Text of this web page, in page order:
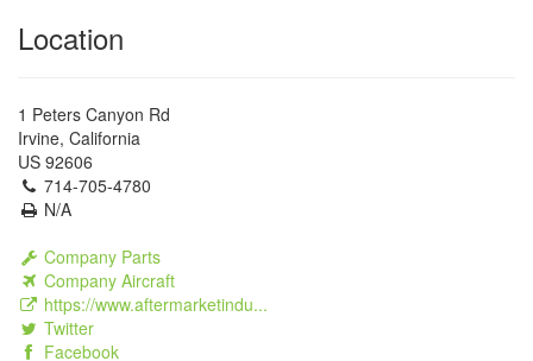
Location
1 Peters Canyon Rd
Irvine, California
US 92606
714-705-4780
N/A
Company Parts
Company Aircraft
https://www.aftermarketindu...
Twitter
Facebook